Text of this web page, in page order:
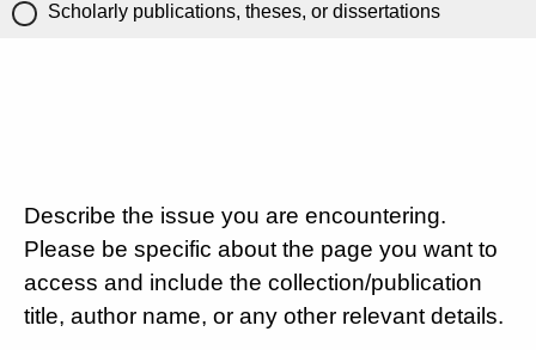
Scholarly publications, theses, or dissertations
Describe the issue you are encountering.
Please be specific about the page you want to
access and include the collection/publication
title, author name, or any other relevant details.